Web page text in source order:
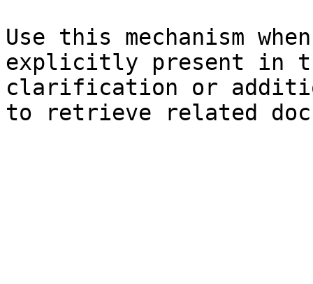
Use this mechanism
explicitly present in
clarification or